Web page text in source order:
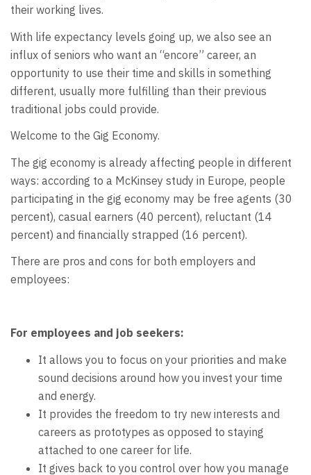
their working lives.
With life expectancy levels going up, we also see an
influx of seniors who want an “encore” career, an
opportunity to use their time and skills in something
different, usually more fulfilling than their previous
traditional jobs could provide.
Welcome to the Gig Economy.
The gig economy is already affecting people in different
ways: according to a McKinsey study in Europe, people
participating in the gig economy may be free agents (30
percent), casual earners (40 percent), reluctant (14
percent) and financially strapped (16 percent).
There are pros and cons for both employers and
employees:
For employees and job seekers:
It allows you to focus on your priorities and make
sound decisions around how you invest your time
and energy.
It provides the freedom to try new interests and
careers as prototypes as opposed to staying
attached to one career for life.
It gives back to you control over how you manage